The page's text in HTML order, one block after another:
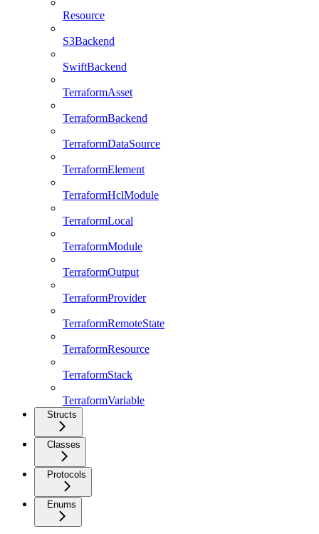
Resource
S3Backend
SwiftBackend
TerraformAsset
TerraformBackend
TerraformDataSource
TerraformElement
TerraformHclModule
TerraformLocal
TerraformModule
TerraformOutput
TerraformProvider
TerraformRemoteState
TerraformResource
TerraformStack
TerraformVariable
Structs
Classes
Protocols
Enums